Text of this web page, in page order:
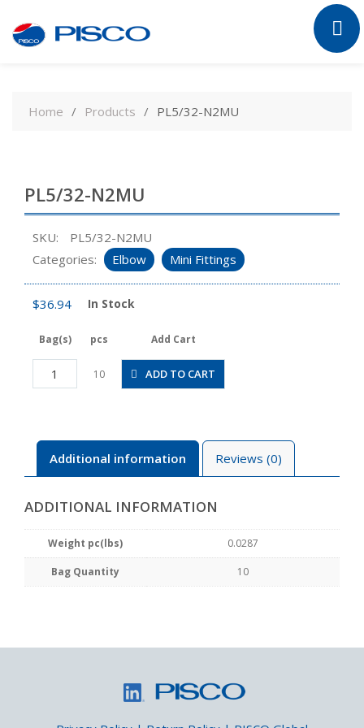
contentHome Products PL5/32-N2MU
PL5/32-N2MU
SKU:
PL5/32-N2MU
Categories:
Elbow Mini Fittings
$36.94 In Stock
Bag(s) pcs Add Cart
PL5/32-
N2MU
10 ADD TO CART
Additional information Reviews (0)
ADDITIONAL INFORMATION
Weight pc(lbs) 0.0287
Bag Quantity 10